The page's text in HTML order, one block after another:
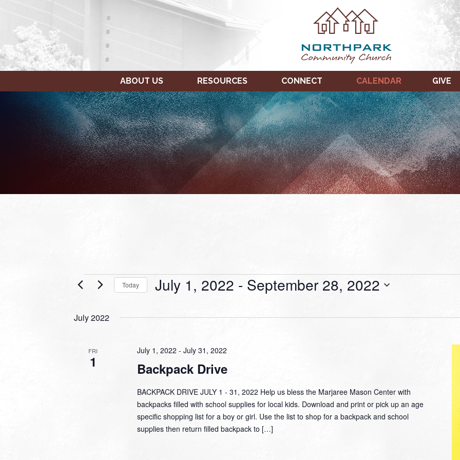
ABOUT US RESOURCES CONNECT CALENDAR GIVE
EventsToday July 1, 2022 - September 28, 2022
July 2022
FRI
1 Backpack Drive
July 1, 2022 - July 31, 2022
BACKPACK DRIVE JULY 1 - 31, 2022 Help us bless the Marjaree Mason Center with
backpacks filled with school supplies for local kids. Download and print or pick up an age
specific shopping list for a boy or girl. Use the list to shop for a backpack and school
supplies then return filled backpack to […]